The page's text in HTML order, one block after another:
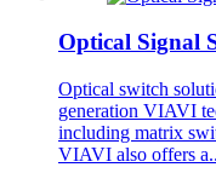
Optical Signal
Optical switch
generation VIAVI
including matrix
VIAVI also offers